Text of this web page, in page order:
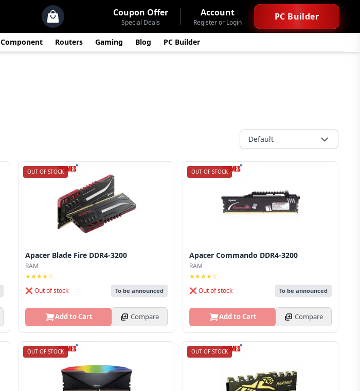
Coupon Offer
Special Deals
Account
Register or Login
PC Builder
Component Routers Gaming Blog PC Builder
Default
OUT OF STOCK
Apacer Blade Fire DDR4-3200
RAM
★★★★☆
❌ Out of stock
To be announced
Add to Cart Compare
OUT OF STOCK
Apacer Commando DDR4-3200
RAM
★★★★☆
❌ Out of stock
To be announced
Add to Cart Compare
OUT OF STOCK OUT OF STOCK